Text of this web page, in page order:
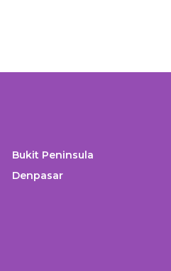
Bukit Peninsula
Denpasar